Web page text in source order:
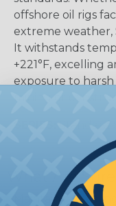
offshore oil rigs
extreme weather,
It withstands
+221°F, excelling
exposure to
Standard
What Are
Maintaining